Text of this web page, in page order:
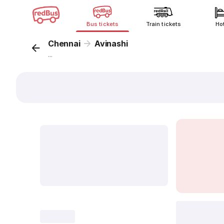
Bus tickets Train tickets
Chennai Avinashi
...